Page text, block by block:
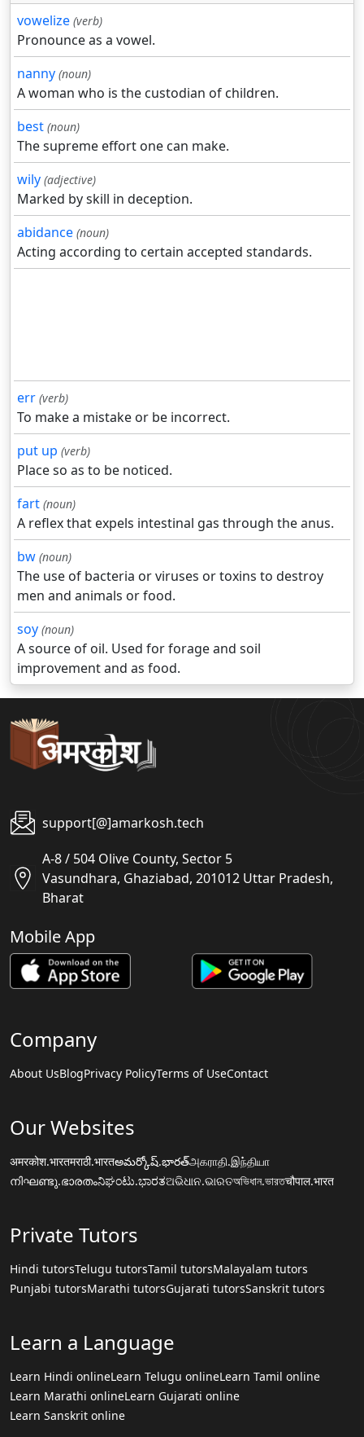
vowelize (verb)
Pronounce as a vowel.
nanny (noun)
A woman who is the custodian of children.
best (noun)
The supreme effort one can make.
wily (adjective)
Marked by skill in deception.
abidance (noun)
Acting according to certain accepted standards.
err (verb)
To make a mistake or be incorrect.
put up (verb)
Place so as to be noticed.
fart (noun)
A reflex that expels intestinal gas through the anus.
bw (noun)
The use of bacteria or viruses or toxins to destroy
men and animals or food.
soy (noun)
A source of oil. Used for forage and soil
improvement and as food.
support[@]amarkosh.tech
A-8 / 504 Olive County, Sector 5
Vasundhara, Ghaziabad, 201012 Uttar Pradesh,
Bharat
Mobile App
Company
About UsBlogPrivacy PolicyTerms of UseContact
Our Websites
अमरकोश.भारतमराठी.भारतఅమర్కోష్.భారత్அகராதி.இந்தியா
നിഘണ്ടു.ഭാരതംನಿಘಂಟು.ಭಾರತଅଭିଧାନ.ଭାରତঅভিধান.ভারতचौपाल.भारत
Private Tutors
Hindi tutorsTelugu tutorsTamil tutorsMalayalam tutors
Punjabi tutorsMarathi tutorsGujarati tutorsSanskrit tutors
Learn a Language
Learn Hindi onlineLearn Telugu onlineLearn Tamil online
Learn Marathi onlineLearn Gujarati online
Learn Sanskrit online